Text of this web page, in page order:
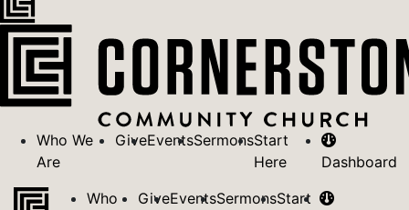
Who We
Are
GiveEventsSermonsStart
Here
Dashboard
Who
GiveEventsSermonsStart